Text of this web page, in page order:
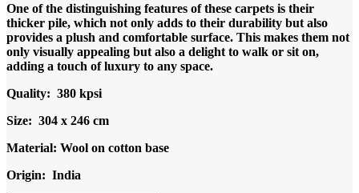
One of the distinguishing features of these carpets is their
thicker pile, which not only adds to their durability but also
provides a plush and comfortable surface. This makes them not
only visually appealing but also a delight to walk or sit on,
adding a touch of luxury to any space.
Quality: 380 kpsi
Size: 304 x 246 cm
Material: Wool on cotton base
Origin: India